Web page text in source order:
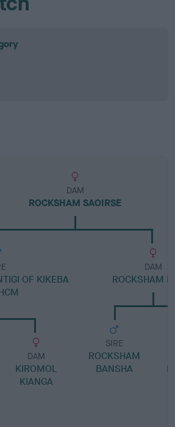
DAM
ROCKSHAM SAOIRSE
OF KIKEBA
DAM
KIROMOL
KIANGA
DAM
ROCKSHAM
SIRE
ROCKSHAM
BANSHA